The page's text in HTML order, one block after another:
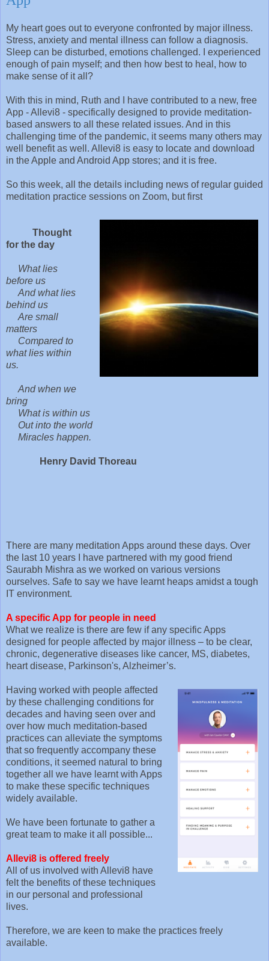
My heart goes out to everyone confronted by major illness.
Stress, anxiety and mental illness can follow a diagnosis.
Sleep can be disturbed, emotions challenged. I experienced
enough of pain myself; and then how best to heal, how to
make sense of it all?
With this in mind, Ruth and I have contributed to a new, free
App - Allevi8 - specifically designed to provide meditation-
based answers to all these related issues. And in this
challenging time of the pandemic, it seems many others may
well benefit as well. Allevi8 is easy to locate and download
in the Apple and Android App stores; and it is free.
So this week, all the details including news of regular guided
meditation practice sessions on Zoom, but first
Thought
for the day
What lies
before us
And what lies
behind us
Are small
matters
Compared to
what lies within
us.
And when we
bring
What is within us
Out into the world
Miracles happen.
Henry David Thoreau
There are many meditation Apps around these days. Over
the last 10 years I have partnered with my good friend
Saurabh Mishra as we worked on various versions
ourselves. Safe to say we have learnt heaps amidst a tough
IT environment.
A specific App for people in need
What we realize is there are few if any specific Apps
designed for people affected by major illness – to be clear,
chronic, degenerative diseases like cancer, MS, diabetes,
heart disease, Parkinson's, Alzheimer’s.
Having worked with people affected
by these challenging conditions for
decades and having seen over and
over how much meditation-based
practices can alleviate the symptoms
that so frequently accompany these
conditions, it seemed natural to bring
together all we have learnt with Apps
to make these specific techniques
widely available.
We have been fortunate to gather a
great team to make it all possible...
Allevi8 is offered freely
All of us involved with Allevi8 have
felt the benefits of these techniques
in our personal and professional
lives.
Therefore, we are keen to make the practices freely
available.